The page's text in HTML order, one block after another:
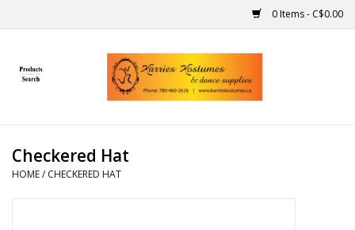
0 Items - C$0.00
Home
Handmade
Checkered Hat
HOME/ CHECKERED HAT